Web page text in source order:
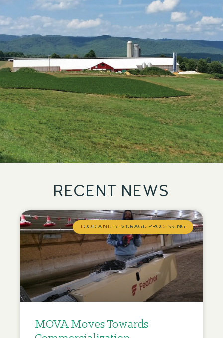
TOP 100
LIST
WORLDWIDE
FOR UTILITY
PATENTS,
VIRGINIA
TECH
INVENTORS, 2024
RECENT NEWS
FOOD AND BEVERAGE PROCESSING
MOVA Moves Towards